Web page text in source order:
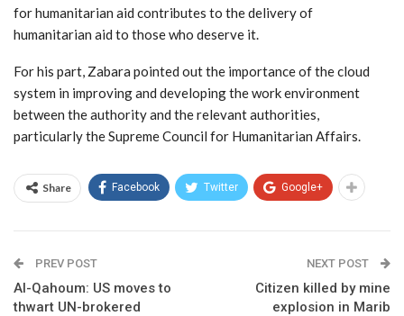
for humanitarian aid contributes to the delivery of
humanitarian aid to those who deserve it.
For his part, Zabara pointed out the importance of the cloud
system in improving and developing the work environment
between the authority and the relevant authorities,
particularly the Supreme Council for Humanitarian Affairs.
Share Facebook Twitter Google+
PREV POST
Al-Qahoum: US moves to
thwart UN-brokered
NEXT POST
Citizen killed by mine
explosion in Marib